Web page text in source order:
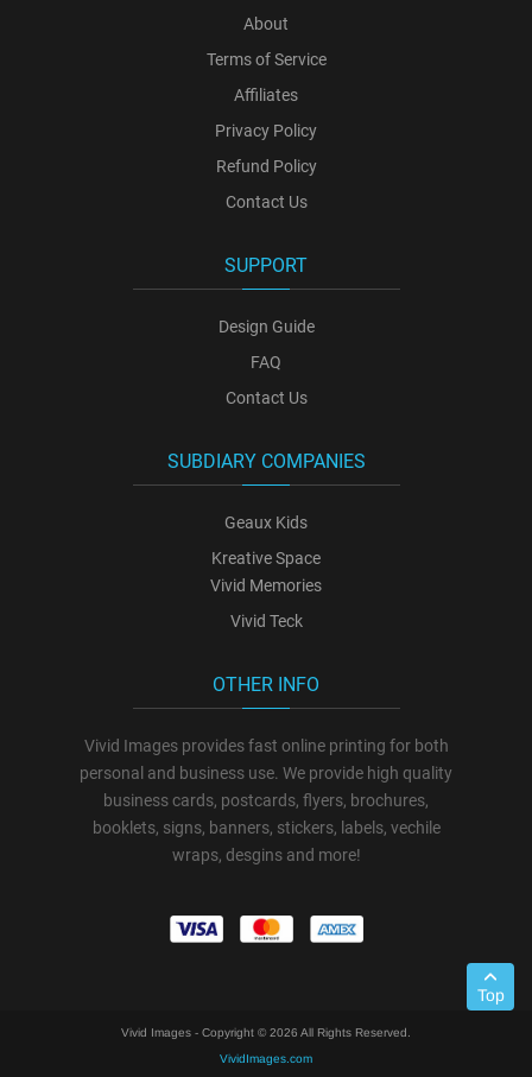
About
Terms of Service
Affiliates
Privacy Policy
Refund Policy
Contact Us
SUPPORT
Design Guide
FAQ
Contact Us
SUBDIARY COMPANIES
Geaux Kids
Kreative Space
Vivid Memories
Vivid Teck
OTHER INFO
Vivid Images provides fast online printing for both
personal and business use. We provide high quality
business cards, postcards, flyers, brochures,
booklets, signs, banners, stickers, labels, vechile
wraps, desgins and more!
Vivid Images - Copyright © 2026 All Rights Reserved.
VividImages.com
Top